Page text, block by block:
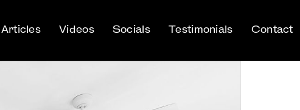
Articles Videos Socials Testimonials Contact